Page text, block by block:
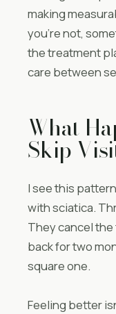
making
you’re not,
the treatment
care between
What
Skip
I see this
with sciatica.
They cancel the
back for two
square one.
Feeling better